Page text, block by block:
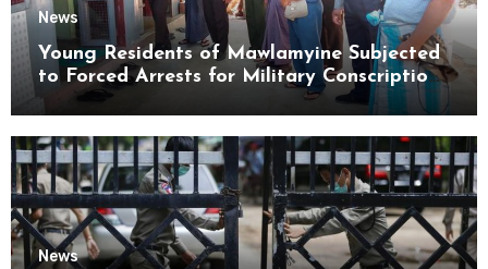
News
Young Residents of Mawlamyine Subjected
to Forced Arrests for Military Conscription
Mon State
News